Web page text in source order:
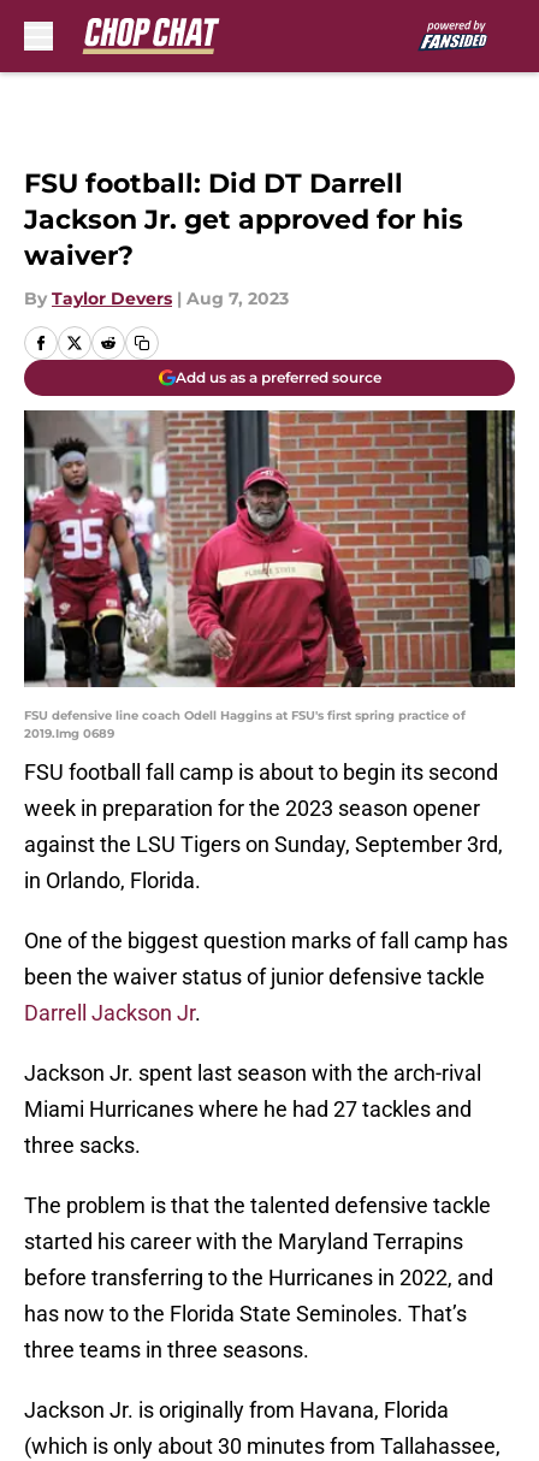
FSU football: Did DT Darrell
Jackson Jr. get approved for his
waiver?
By Taylor Devers | Aug 7, 2023
Add us as a preferred source
FSU defensive line coach Odell Haggins at FSU's first spring practice of
2019.Img 0689
FSU football fall camp is about to begin its second
week in preparation for the 2023 season opener
against the LSU Tigers on Sunday, September 3rd,
in Orlando, Florida.
One of the biggest question marks of fall camp has
been the waiver status of junior defensive tackle
Darrell Jackson Jr.
Jackson Jr. spent last season with the arch-rival
Miami Hurricanes where he had 27 tackles and
three sacks.
The problem is that the talented defensive tackle
started his career with the Maryland Terrapins
before transferring to the Hurricanes in 2022, and
has now to the Florida State Seminoles. That’s
three teams in three seasons.
Jackson Jr. is originally from Havana, Florida
(which is only about 30 minutes from Tallahassee,